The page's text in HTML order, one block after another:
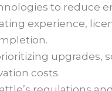
to reduce
experience,
upgrades,
costs.